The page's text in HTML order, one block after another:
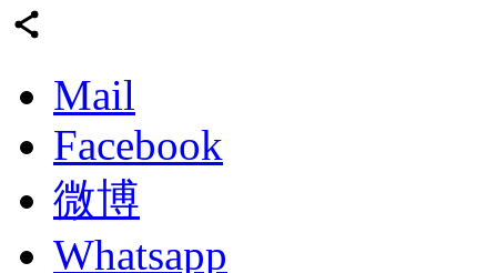
Mail
Facebook
微博
Whatsapp